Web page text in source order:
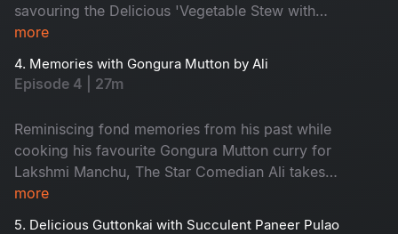
savouring the Delicious 'Vegetable Stew with
cauliflower rice'.
more
4. Memories with Gongura Mutton by Ali
Episode 4 | 27m
Reminiscing fond memories from his past while
cooking his favourite Gongura Mutton curry for
Lakshmi Manchu, The Star Comedian Ali takes
us on a hilarious trip filled with umpteen fun
more
5. Delicious Guttonkai with Succulent Paneer Pulao